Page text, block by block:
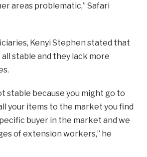
areas problematic,” Safari
Kenyi Stephen stated that
stable and they lack more
stable because you might go to
your items to the market you find
buyer in the market and we
of extension workers,” he